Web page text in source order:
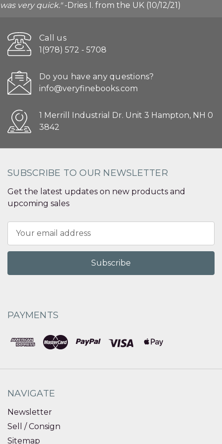
was very quick."-Dries I. from the UK (10/12/21)
Call us
1(978) 572 - 5708
Do you have any questions?
info@veryfinebooks.com
1 Merrill Industrial Dr. Unit 3 Hampton, NH 0
3842
SUBSCRIBE TO OUR NEWSLETTER
Get the latest updates on new products and
upcoming sales
Address
PAYMENTS
NAVIGATE
Newsletter
Sell / Consign
Sitemap